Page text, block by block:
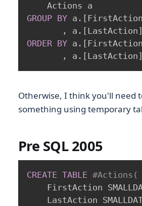
GROUP BY a . [ FirstAction
,
a . [LastAction ]
ORDER BY a . [ FirstAction
,
a . [LastAction ]
Otherwise, I think you'll need
something using temporary
Pre SQL 2005
CREATE TABLE #Actions(
FirstAction
LastAction